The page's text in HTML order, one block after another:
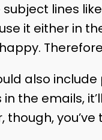
lines like
it either in
also
in the emails,
though,